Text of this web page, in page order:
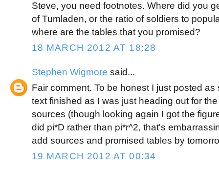
Steve, you need footnotes. Where did you
of Tumladen, or the ratio of soldiers to
where are the tables that you promised?
18 MARCH 2012 AT 18:28
Stephen Wigmore said...
Fair comment. To be honest I just posted
text finished as I was just heading out for
sources (though looking again I got the
did pi*D rather than pi*r^2, that's
add sources and promised tables by
19 MARCH 2012 AT 00:34